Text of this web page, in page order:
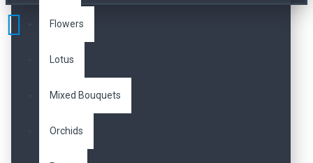
Flowers
Lotus
Mixed Bouquets
Orchids